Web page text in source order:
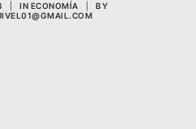
IN ECONOMÍA
BY